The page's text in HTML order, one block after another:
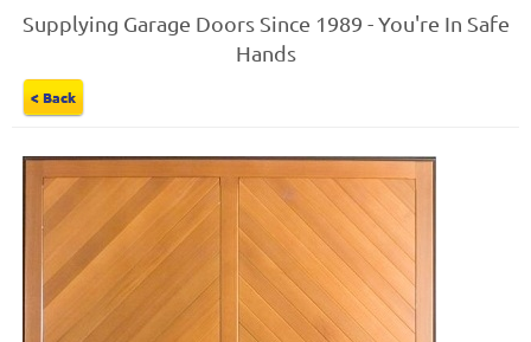
Supplying Garage Doors Since 1989 - You're In Safe
Hands
< Back